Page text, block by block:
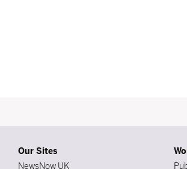
Our Sites
NewsNow UK